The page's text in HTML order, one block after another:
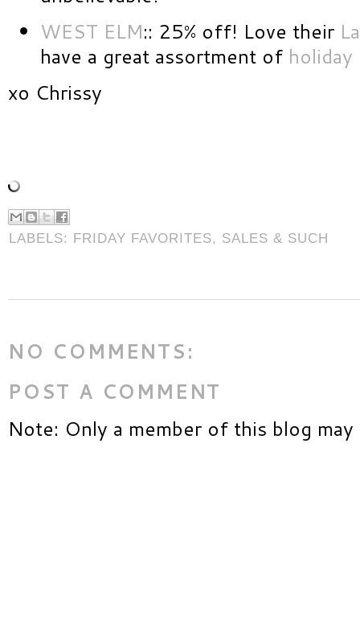
WEST ELM:: 25% off! Love their
have a great assortment of
xo Chrissy
LABELS: FRIDAY FAVORITES, SALES & SUCH
NO COMMENTS:
POST A COMMENT
Note: Only a member of this blog